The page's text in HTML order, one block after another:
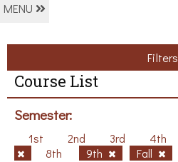
MENU
Filters
Course List
Semester:
1st 2nd 3rd 4th
8th
9th Fall